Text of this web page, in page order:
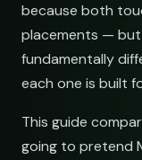
because both
placements —
fundamentally
each one is built
This guide
going to pretend